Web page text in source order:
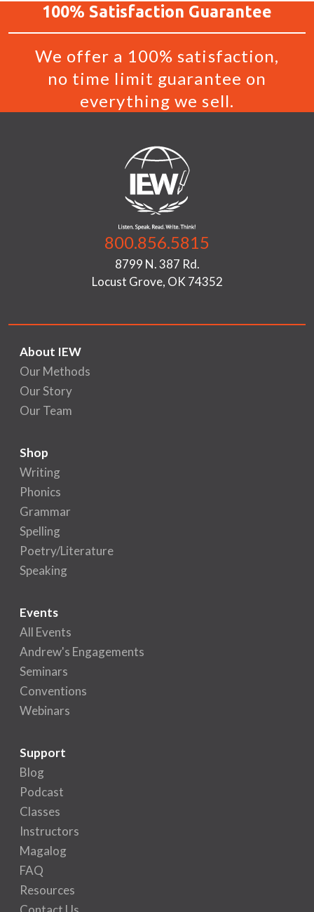
100% Satisfaction Guarantee
We offer a 100% satisfaction,
no time limit guarantee on
everything we sell.
800.856.5815
8799 N. 387 Rd.
Locust Grove, OK 74352
About IEW
Our Methods
Our Story
Our Team
Shop
Writing
Phonics
Grammar
Spelling
Poetry/Literature
Speaking
Events
All Events
Andrew's Engagements
Seminars
Conventions
Webinars
Support
Blog
Podcast
Classes
Instructors
Magalog
FAQ
Resources